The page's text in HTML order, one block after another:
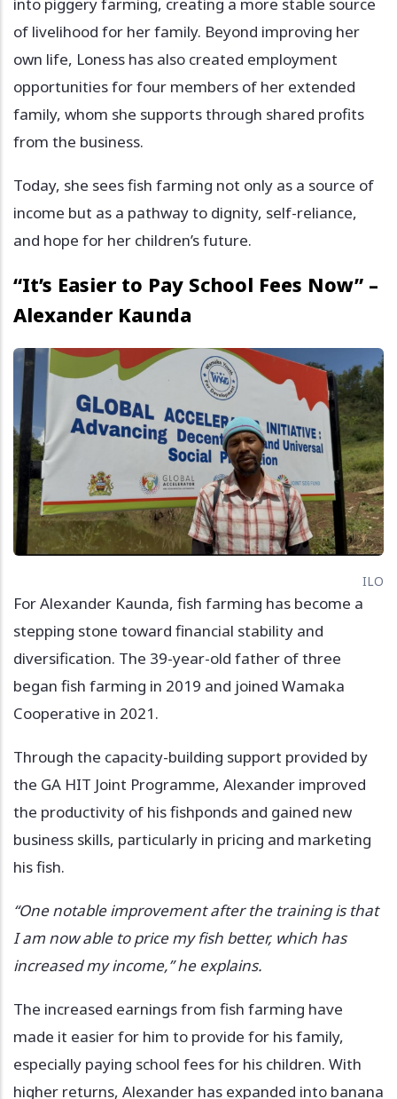
of livelihood for her family. Beyond improving her
own life, Loness has also created employment
opportunities for four members of her extended
family, whom she supports through shared profits
from the business.
Today, she sees fish farming not only as a source of
income but as a pathway to dignity, self-reliance,
and hope for her children’s future.
“It’s Easier to Pay School Fees Now” –
Alexander Kaunda
Image
ILO
For Alexander Kaunda, fish farming has become a
stepping stone toward financial stability and
diversification. The 39-year-old father of three
began fish farming in 2019 and joined Wamaka
Cooperative in 2021.
Through the capacity-building support provided by
the GA HIT Joint Programme, Alexander improved
the productivity of his fishponds and gained new
business skills, particularly in pricing and marketing
his fish.
“One notable improvement after the training is that
I am now able to price my fish better, which has
increased my income,” he explains.
The increased earnings from fish farming have
made it easier for him to provide for his family,
especially paying school fees for his children. With
higher returns, Alexander has expanded into banana